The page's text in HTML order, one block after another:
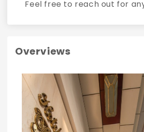
Feel free to reach out for
Overviews